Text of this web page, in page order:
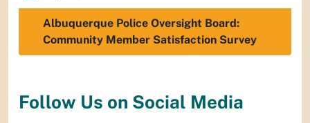
Albuquerque Police Oversight Board:
Community Member Satisfaction Survey
Follow Us on Social Media